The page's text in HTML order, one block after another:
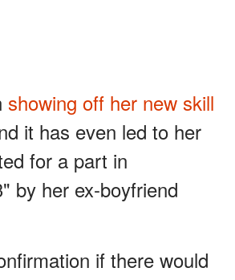
showing off her new skill
it has even led to her
for a part in
by her ex-boyfriend
if there would